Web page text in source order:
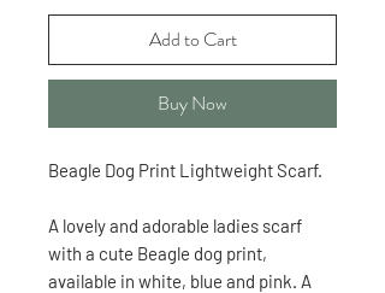
Add to Cart
Buy Now
Beagle Dog Print Lightweight Scarf.
A lovely and adorable ladies scarf
with a cute Beagle dog print,
available in white, blue and pink. A